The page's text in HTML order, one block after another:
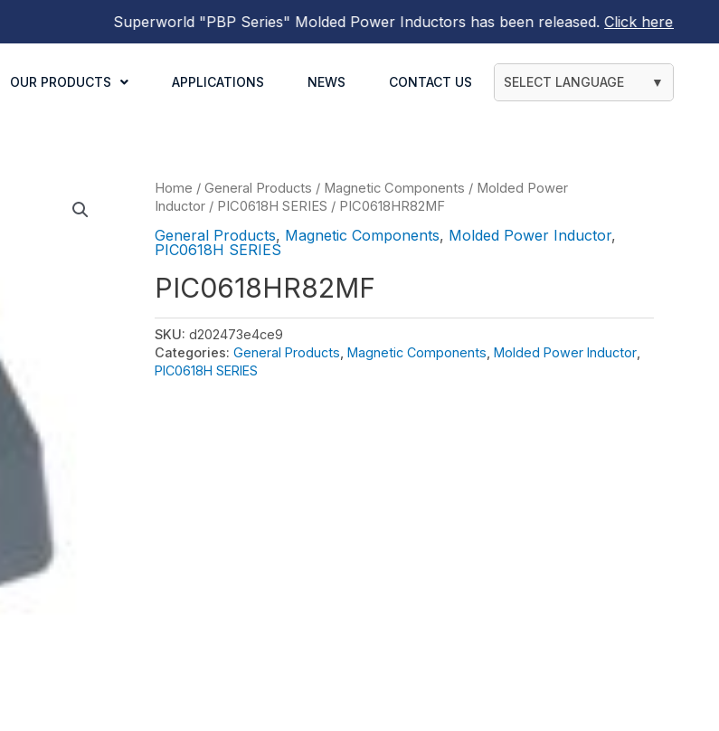
Superworld"PBP Series"Molded Power Inductorshas been released.Click here to find
OUR PRODUCTS APPLICATIONS NEWS CONTACT US SELECT LANGUAGE ▼
Home / General Products / Magnetic Components / Molded Power
Inductor / PIC0618H SERIES / PIC0618HR82MF
General Products, Magnetic Components, Molded Power Inductor,
PIC0618H SERIES
PIC0618HR82MF
SKU: d202473e4ce9
Categories: General Products Magnetic Components Molded Power Inductor
PIC0618H SERIES